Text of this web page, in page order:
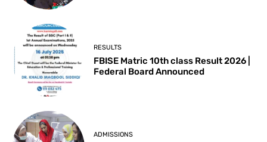
RESULTS
FBISE Matric 10th class Result 2026 |
Federal Board Announced
ADMISSIONS